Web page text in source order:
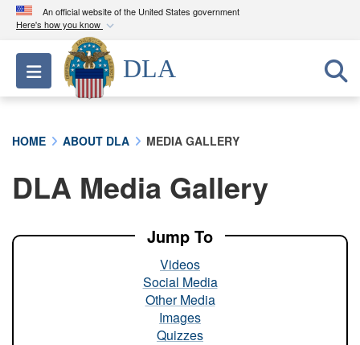
An official website of the United States government
Here's how you know
Official websites use .mil
A.milwebsite belongs to an official U.S.
Department of Defense organization in the United
A lock ( ) orhttps://means you’ve safely
connected to the .mil website. Share sensitive
Toggle navigation
DLA
HOME ABOUT DLA MEDIA GALLERY
DLA Media Gallery
Jump To
Videos
Social Media
Other Media
Images
Quizzes